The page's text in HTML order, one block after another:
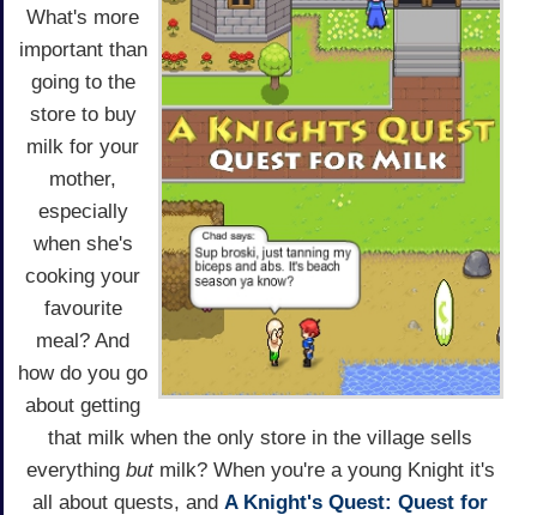
What's more
important than
going to the
store to buy
milk for your
mother,
especially
when she's
cooking your
favourite
meal? And
how do you go
about getting
that milk when the only store in the village sells
everything butmilk? When you're a young Knight it's
all about quests, and A Knight's Quest: Quest for